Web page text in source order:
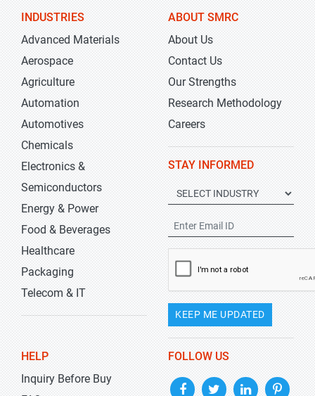
INDUSTRIES
Advanced Materials
Aerospace
Agriculture
Automation
Automotives
Chemicals
Electronics &
Semiconductors
Energy & Power
Food & Beverages
Healthcare
Packaging
Telecom & IT
ABOUT SMRC
About Us
Contact Us
Our Strengths
Research Methodology
Careers
STAY INFORMED
KEEP ME UPDATED
HELP
Inquiry Before Buy
FOLLOW US